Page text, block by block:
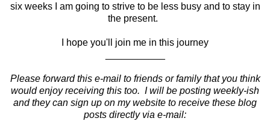
six weeks I am going to strive to be less busy and to stay in
the present.
I hope you'll join me in this journey
Please forward this e-mail to friends or family that you think
would enjoy receiving this too. I will be posting weekly-ish
and they can sign up on my website to receive these blog
posts directly via e-mail: